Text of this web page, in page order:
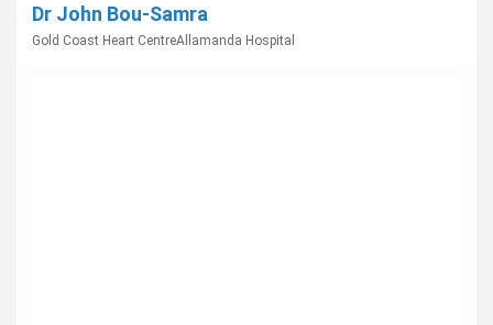
Dr John Bou-Samra
Gold Coast Heart CentreAllamanda Hospital